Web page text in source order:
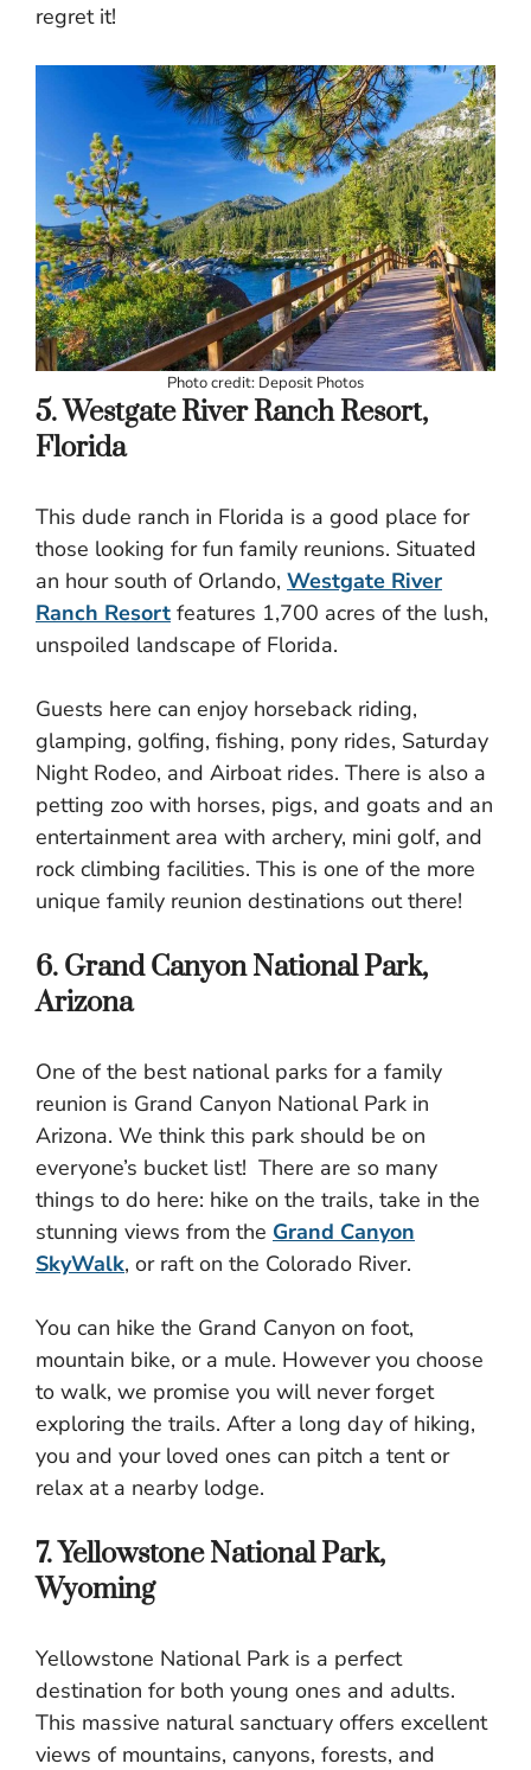
regret it!
Photo credit: Deposit Photos
5. Westgate River Ranch Resort,
Florida
This dude ranch in Florida is a good place for
those looking for fun family reunions. Situated
an hour south of Orlando, Westgate River
Ranch Resort features 1,700 acres of the lush,
unspoiled landscape of Florida.
Guests here can enjoy horseback riding,
glamping, golfing, fishing, pony rides, Saturday
Night Rodeo, and Airboat rides. There is also a
petting zoo with horses, pigs, and goats and an
entertainment area with archery, mini golf, and
rock climbing facilities. This is one of the more
unique family reunion destinations out there!
6. Grand Canyon National Park,
Arizona
One of the best national parks for a family
reunion is Grand Canyon National Park in
Arizona. We think this park should be on
everyone’s bucket list! There are so many
things to do here: hike on the trails, take in the
stunning views from the Grand Canyon
SkyWalk, or raft on the Colorado River.
You can hike the Grand Canyon on foot,
mountain bike, or a mule. However you choose
to walk, we promise you will never forget
exploring the trails. After a long day of hiking,
you and your loved ones can pitch a tent or
relax at a nearby lodge.
7. Yellowstone National Park,
Wyoming
Yellowstone National Park is a perfect
destination for both young ones and adults.
This massive natural sanctuary offers excellent
views of mountains, canyons, forests, and